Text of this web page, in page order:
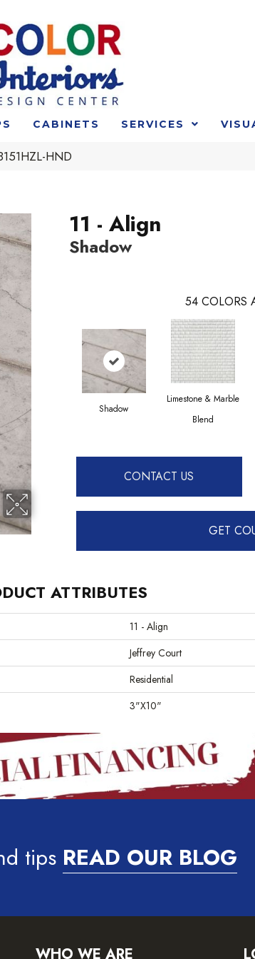
CABINETS SERVICES
HND
11 - Align
Shadow
54 COLORS
Shadow
Limestone & Marble
Blend
CONTACT US
GET
ATTRIBUTES
11 - Align
Jeffrey Court
Residential
3"x10"
tips READ OUR BLOG
WHO WE ARE